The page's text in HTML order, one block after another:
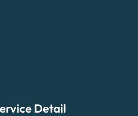
Detail